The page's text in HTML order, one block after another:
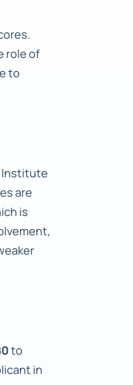
role of
to
Institute
are
is
to
in